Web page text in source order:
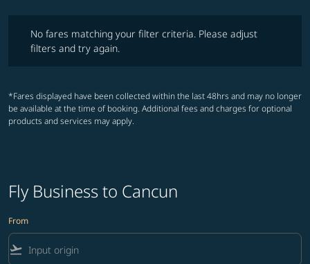
No fares matching your filter criteria. Please adjust
filters and try again.
*Fares displayed have been collected within the last 48hrs and may no longer
be available at the time of booking. Additional fees and charges for optional
products and services may apply.
Fly Business to Cancun
From
flight_takeoff